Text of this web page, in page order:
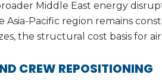
Middle East energy
Asia-Pacific region remains
the structural cost basis for
CREW REPOSITIONING